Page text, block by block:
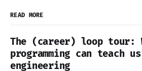
READ MORE
The (career) loop tour:
programming can teach
engineering